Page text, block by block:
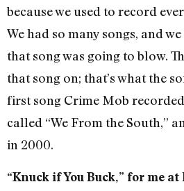
because we used to record
We had so many songs, and
that song was going to blow.
that song on; that’s what the
first song Crime Mob
called “We From the South,”
in 2000.
“Knuck if You Buck,” for me